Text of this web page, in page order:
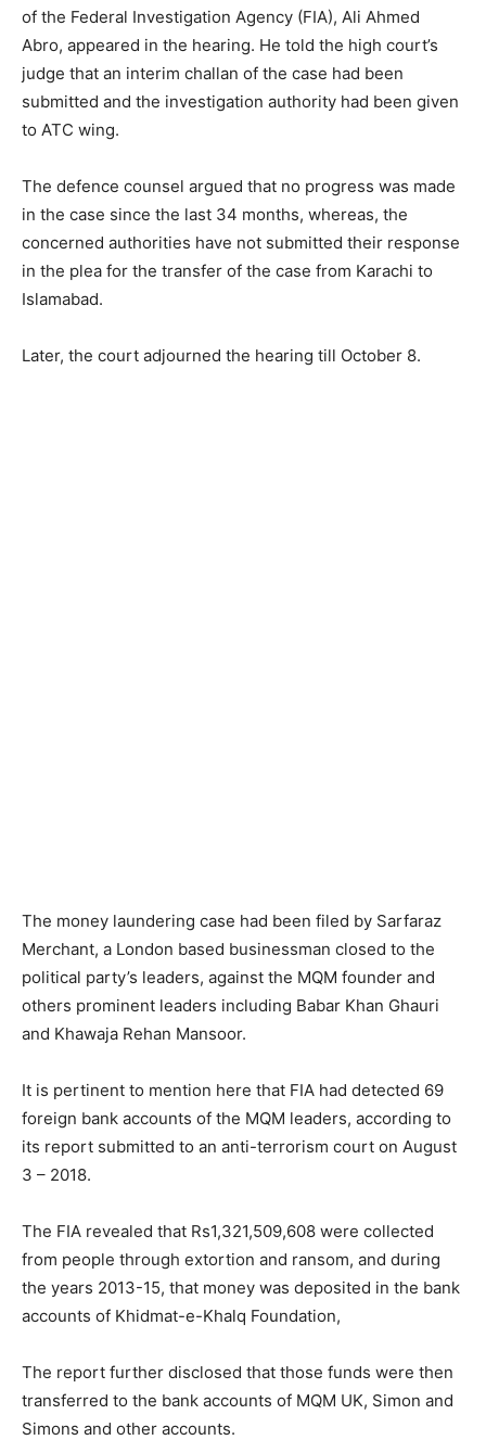
of the Federal Investigation Agency (FIA), Ali Ahmed
Abro, appeared in the hearing. He told the high court’s
judge that an interim challan of the case had been
submitted and the investigation authority had been given
to ATC wing.
The defence counsel argued that no progress was made
in the case since the last 34 months, whereas, the
concerned authorities have not submitted their response
in the plea for the transfer of the case from Karachi to
Islamabad.
Later, the court adjourned the hearing till October 8.
The money laundering case had been filed by Sarfaraz
Merchant, a London based businessman closed to the
political party’s leaders, against the MQM founder and
others prominent leaders including Babar Khan Ghauri
and Khawaja Rehan Mansoor.
It is pertinent to mention here that FIA had detected 69
foreign bank accounts of the MQM leaders, according to
its report submitted to an anti-terrorism court on August
3 – 2018.
The FIA revealed that Rs1,321,509,608 were collected
from people through extortion and ransom, and during
the years 2013-15, that money was deposited in the bank
accounts of Khidmat-e-Khalq Foundation,
The report further disclosed that those funds were then
transferred to the bank accounts of MQM UK, Simon and
Simons and other accounts.